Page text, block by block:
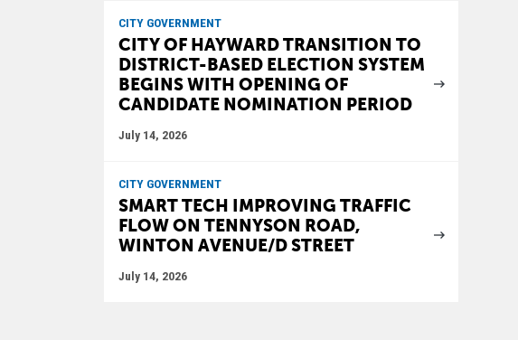
CITY GOVERNMENT
CITY OF HAYWARD TRANSITION TO
DISTRICT-BASED ELECTION SYSTEM
BEGINS WITH OPENING OF
CANDIDATE NOMINATION PERIOD
July 14, 2026
CITY GOVERNMENT
SMART TECH IMPROVING TRAFFIC
FLOW ON TENNYSON ROAD,
WINTON AVENUE/D STREET
July 14, 2026